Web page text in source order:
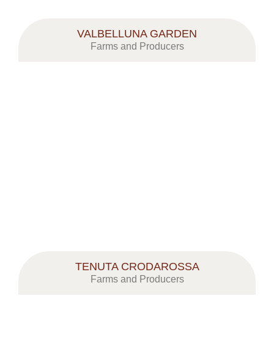
VALBELLUNA GARDEN
Farms and Producers
TENUTA CRODAROSSA
Farms and Producers